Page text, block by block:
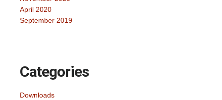
April 2020
September 2019
Categories
Downloads